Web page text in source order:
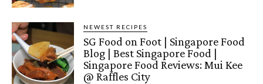
NEWEST RECIPES
SG Food on Foot | Singapore Food
Blog | Best Singapore Food |
Singapore Food Reviews: Mui Kee
@ Raffles City